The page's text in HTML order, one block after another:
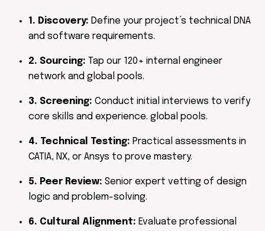
1. Discovery: Define your project’s technical DNA
and software requirements.
2. Sourcing: Tap our 120+ internal engineer
network and global pools.
3. Screening: Conduct initial interviews to verify
core skills and experience. global pools.
4. Technical Testing: Practical assessments in
CATIA, NX, or Ansys to prove mastery.
5. Peer Review: Senior expert vetting of design
logic and problem-solving.
6. Cultural Alignment: Evaluate professional